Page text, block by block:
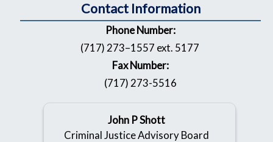
Contact Information
Phone Number:
(717) 273–1557 ext. 5177
Fax Number:
(717) 273-5516
John P Shott
Criminal Justice Advisory Board